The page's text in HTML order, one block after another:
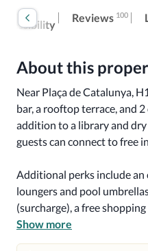
Reviews 100
About this
Near Plaça de Catalunya,
bar, a rooftop terrace, and
addition to a library and
guests can connect to free
Additional perks include
loungers and pool
(surcharge), a free
(surcharge), an electric car
rooms, a banquet hall, a
Show more